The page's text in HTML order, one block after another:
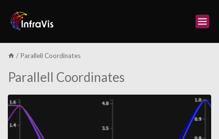
content
/ Parallell Coordinates
Parallell Coordinates